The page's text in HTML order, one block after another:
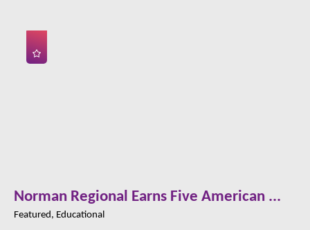
Norman Regional Earns Five American ...
Featured, Educational